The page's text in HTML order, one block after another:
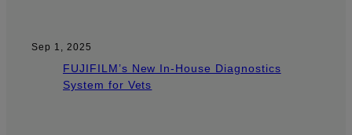
Sep 1, 2025
FUJIFILM’s New In-House Diagnostics
System for Vets